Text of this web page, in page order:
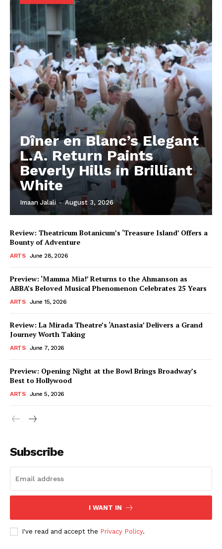
Dîner en Blanc’s Elegant
L.A. Return Paints
Beverly Hills in Brilliant
White
Imaan Jalali - August 3, 2026
Review: Theatricum Botanicum’s ‘Treasure Island’ Offers a
Bounty of Adventure
ARTS June 28, 2026
Preview: ‘Mamma Mia!’ Returns to the Ahmanson as
ABBA’s Beloved Musical Phenomenon Celebrates 25 Years
ARTS June 15, 2026
Review: La Mirada Theatre’s ‘Anastasia’ Delivers a Grand
Journey Worth Taking
ARTS June 7, 2026
Preview: Opening Night at the Bowl Brings Broadway’s
Best to Hollywood
ARTS June 5, 2026
Subscribe
I WANT IN
I've read and accept the Privacy Policy.